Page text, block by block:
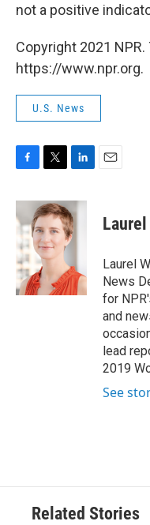
not a positive
Copyright 2021
https://www.npr.org.
U.S. News
c
e
b
o
o
k
i
t
t
e
r
n
k
e
d
n
Laurel
News
for
and
lead
2019
See
Related Stories